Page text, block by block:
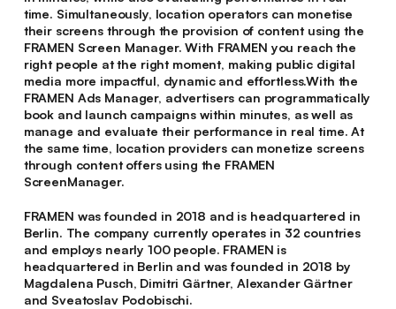
time. Simultaneously, location operators can monetise
their screens through the provision of content using the
FRAMEN Screen Manager. With FRAMEN you reach the
right people at the right moment, making public digital
media more impactful, dynamic and effortless.With the
FRAMEN Ads Manager, advertisers can programmatically
book and launch campaigns within minutes, as well as
manage and evaluate their performance in real time. At
the same time, location providers can monetize screens
through content offers using the FRAMEN
ScreenManager.
FRAMEN was founded in 2018 and is headquartered in
Berlin. The company currently operates in 32 countries
and employs nearly 100 people. FRAMEN is
headquartered in Berlin and was founded in 2018 by
Magdalena Pusch, Dimitri Gärtner, Alexander Gärtner
and Sveatoslav Podobischi.